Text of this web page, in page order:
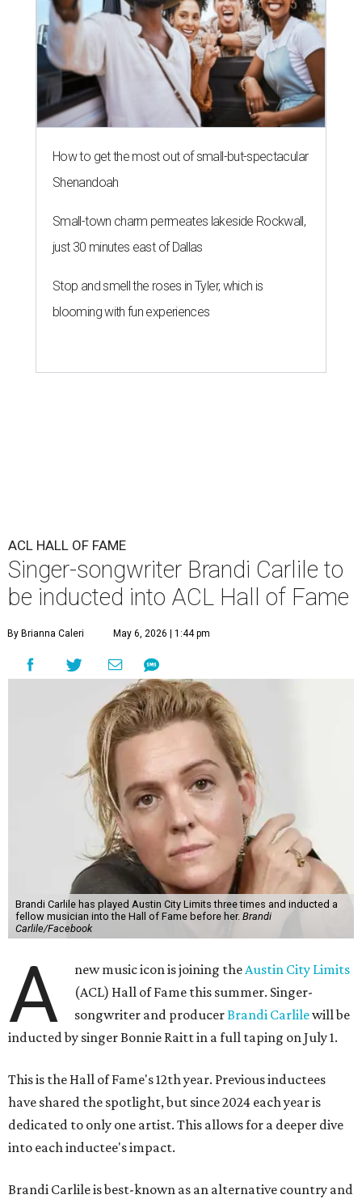
How to get the most out of small-but-spectacular
Shenandoah
Small-town charm permeates lakeside Rockwall,
just 30 minutes east of Dallas
Stop and smell the roses in Tyler, which is
blooming with fun experiences
ACL HALL OF FAME
Singer-songwriter Brandi Carlile to
be inducted into ACL Hall of Fame
By Brianna Caleri May 6, 2026 | 1:44 pm
Brandi Carlile has played Austin City Limits three times and inducted a
fellow musician into the Hall of Fame before her. Brandi
Carlile/Facebook
A new music icon is joining theAustin City Limits
(ACL) Hall of Fame this summer. Singer-
songwriter and producerBrandi Carlilewill be
inducted by singer Bonnie Raitt in a full taping on July 1.
This is the Hall of Fame's 12th year. Previous inductees
have shared the spotlight, but since 2024 each year is
dedicated to only one artist. This allows for a deeper dive
into each inductee's impact.
Brandi Carlile is best-known as an alternative country and